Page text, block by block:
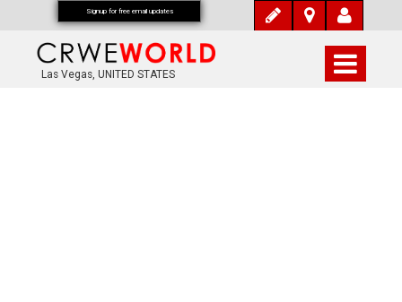
Las Vegas, UNITED STATES
Signup for free email updates